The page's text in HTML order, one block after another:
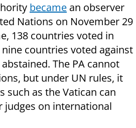
became an observer
Nations on November 29
138 countries voted in
countries voted against
The PA cannot
but under UN rules, it
such as the Vatican can
judges on international